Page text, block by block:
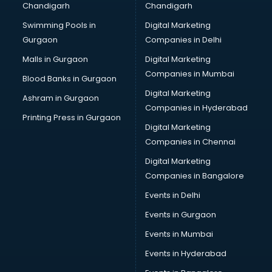
Bullet on Rent services in ongole
Bus on Rent services in ongole
Business Advisory services in ongole
Cab services in ongole
Cab on Rent services in ongole
Cake Delivery services in ongole
Camera on Rent services in ongole
Car Cleaning services in ongole
Car Decorators services in ongole
Car Denting Painting services in ongole
Car driver on Rent services in ongole
Car Insurance Agents services in ongole
Car Rental services in ongole
Car Repair services in ongole
Car Scanning services in ongole
Car Service Center services in ongole
Car Transporters services in ongole
Chandigarh
Swimming Pools in
Gurgaon
Malls in Gurgaon
Blood Banks in Gurgaon
Ashram in Gurgaon
Printing Press in Gurgaon
Chandigarh
Digital Marketing
Companies in Delhi
Digital Marketing
Companies in Mumbai
Digital Marketing
Companies in Hyderabad
Digital Marketing
Companies in Chennai
Digital Marketing
Companies in Bangalore
Events in Delhi
Events in Gurgaon
Events in Mumbai
Events in Hyderabad